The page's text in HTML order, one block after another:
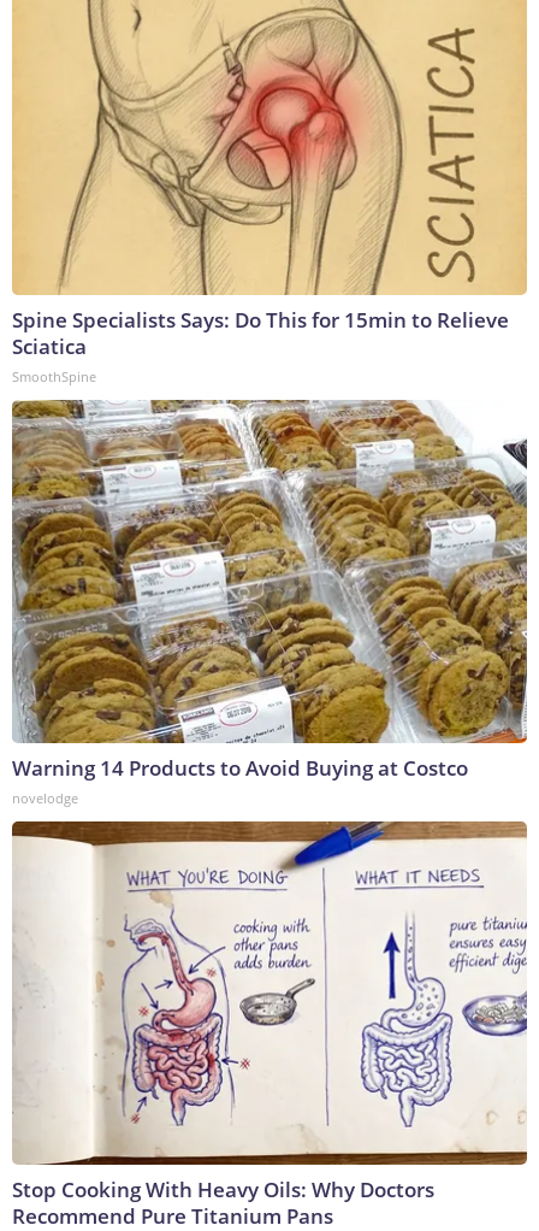
Spine Specialists Says: Do This for 15min to Relieve
Sciatica
SmoothSpine
Warning 14 Products to Avoid Buying at Costco
novelodge
Stop Cooking With Heavy Oils: Why Doctors
Recommend Pure Titanium Pans